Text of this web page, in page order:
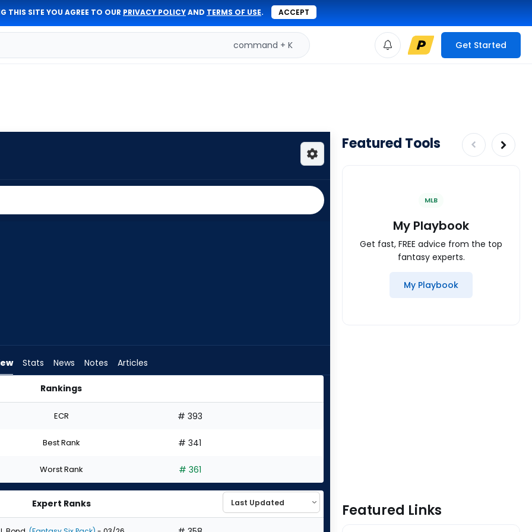
THIS SITE YOU AGREE TO OUR PRIVACY POLICYAND TERMS OF USE. ACCEPT
command + K Get Started
Stats News Notes Articles
Rankings
ECR # 393
Best Rank # 341
Worst Rank # 361
Expert Ranks
Featured Tools
MLB
My Playbook
Get fast, FREE advice from the top
fantasy experts.
My Playbook
Featured Links